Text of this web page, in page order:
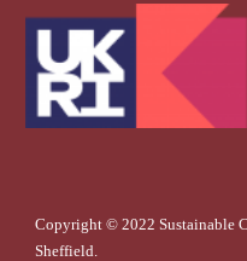
Copyright © 2022 Sustainable
Sheffield.